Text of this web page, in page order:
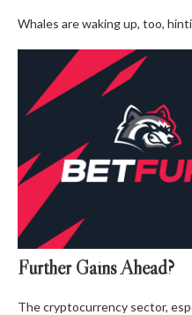
Whales are waking up, too,
Further Gains Ahead?
The cryptocurrency sector,